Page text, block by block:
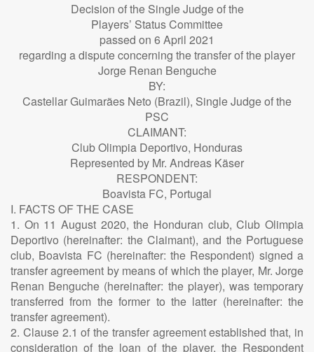
Decision of the Single Judge of the
Players’ Status Committee
passed on 6 April 2021
regarding a dispute concerning the transfer of the player
Jorge Renan Benguche
BY:
Castellar Guimarães Neto (Brazil), Single Judge of the
PSC
CLAIMANT:
Club Olimpia Deportivo, Honduras
Represented by Mr. Andreas Käser
RESPONDENT:
Boavista FC, Portugal
I. FACTS OF THE CASE
1. On 11 August 2020, the Honduran club, Club Olimpia
Deportivo (hereinafter: the Claimant), and the Portuguese
club, Boavista FC (hereinafter: the Respondent) signed a
transfer agreement by means of which the player, Mr. Jorge
Renan Benguche (hereinafter: the player), was temporary
transferred from the former to the latter (hereinafter: the
transfer agreement).
2. Clause 2.1 of the transfer agreement established that, in
consideration of the loan of the player, the Respondent